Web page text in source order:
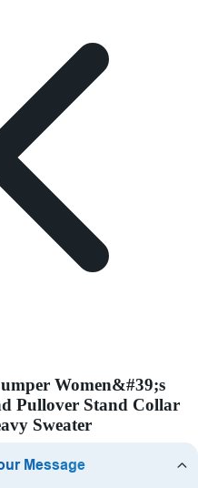
Women&#39;s
Pullover Stand Collar
Sweater